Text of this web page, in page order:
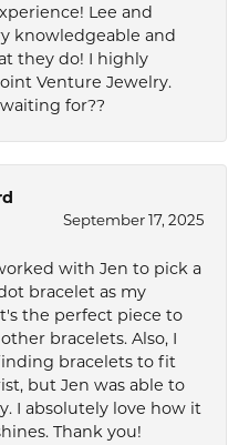
Lee and
knowledgeable and
they do! I highly
Venture Jewelry.
for??
September 17, 2025
with Jen to pick a
bracelet as my
the perfect piece to
bracelets. Also, I
bracelets to fit
but Jen was able to
I absolutely love how it
Thank you!